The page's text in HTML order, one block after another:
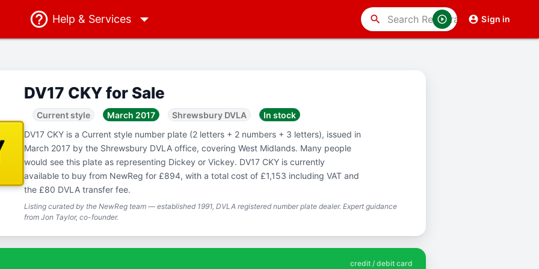
Help & Services Sign in
search
DV17 CKY for Sale
Current style March 2017 Shrewsbury DVLA
In stock
DV17 CKY is a Current style number plate (2 letters + 2 numbers + 3 letters), issued in
March 2017 by the Shrewsbury DVLA office, covering West Midlands. Many people
would see this plate as representing Dickey or Vickey. DV17 CKY is currently
available to buy from NewReg for £894, with a total cost of £1,153 including VAT and
the £80 DVLA transfer fee.
Listing curated by the NewReg team — established 1991, DVLA registered number plate dealer. Expert guidance
from Jon Taylor, co-founder.
credit / debit card